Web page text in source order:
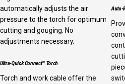
automatically adjusts the air
pressure to the torch for optimum
cutting and gouging. No
adjustments necessary.
Ultra-Quick Connect™ Torch
Torch and work cable offer the
Auto-